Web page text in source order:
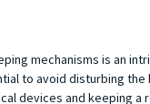
mechanisms is an
to avoid disturbing
devices and keeping a